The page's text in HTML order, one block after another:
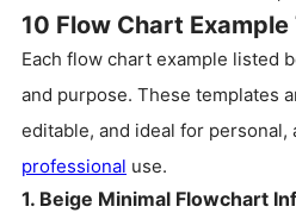
10 Flow Chart
Each flow chart example listed
and purpose. These templates
editable, and ideal for personal,
professional use.
1. Beige Minimal Flowchart